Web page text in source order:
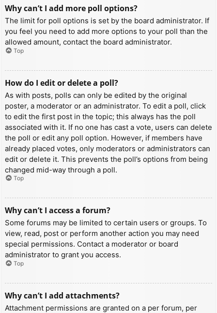
Why can’t I add more poll options?
The limit for poll options is set by the board administrator. If
you feel you need to add more options to your poll than the
allowed amount, contact the board administrator.
Top
How do I edit or delete a poll?
As with posts, polls can only be edited by the original
poster, a moderator or an administrator. To edit a poll, click
to edit the first post in the topic; this always has the poll
associated with it. If no one has cast a vote, users can delete
the poll or edit any poll option. However, if members have
already placed votes, only moderators or administrators can
edit or delete it. This prevents the poll’s options from being
changed mid-way through a poll.
Top
Why can’t I access a forum?
Some forums may be limited to certain users or groups. To
view, read, post or perform another action you may need
special permissions. Contact a moderator or board
administrator to grant you access.
Top
Why can’t I add attachments?
Attachment permissions are granted on a per forum, per